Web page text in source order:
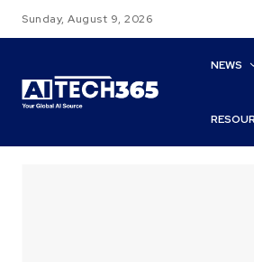
Sunday, August 9, 2026
NEWS